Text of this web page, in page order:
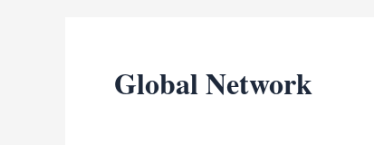
Global Network